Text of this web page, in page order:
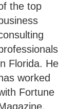
the top
business
Florida. He
has worked
Fortune